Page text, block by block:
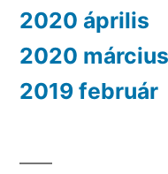
2020 április
2020 március
2019 február